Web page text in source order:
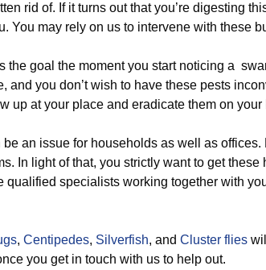
rid of. If it turns out that you’re digesting
You may rely on us to intervene with these
the goal the moment you start noticing a
and you don’t wish to have these pests
up at your place and eradicate them on your
be an issue for households as well as offices.
In light of that, you strictly want to get these
specialists working together with
, Centipedes, Silverfish, and Cluster flies
you get in touch with us to help out.